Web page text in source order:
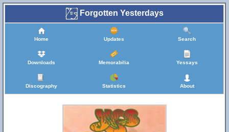
Forgotten Yesterdays
Home Updates Search
Downloads Memorabilia Yessays
Discography Statistics About